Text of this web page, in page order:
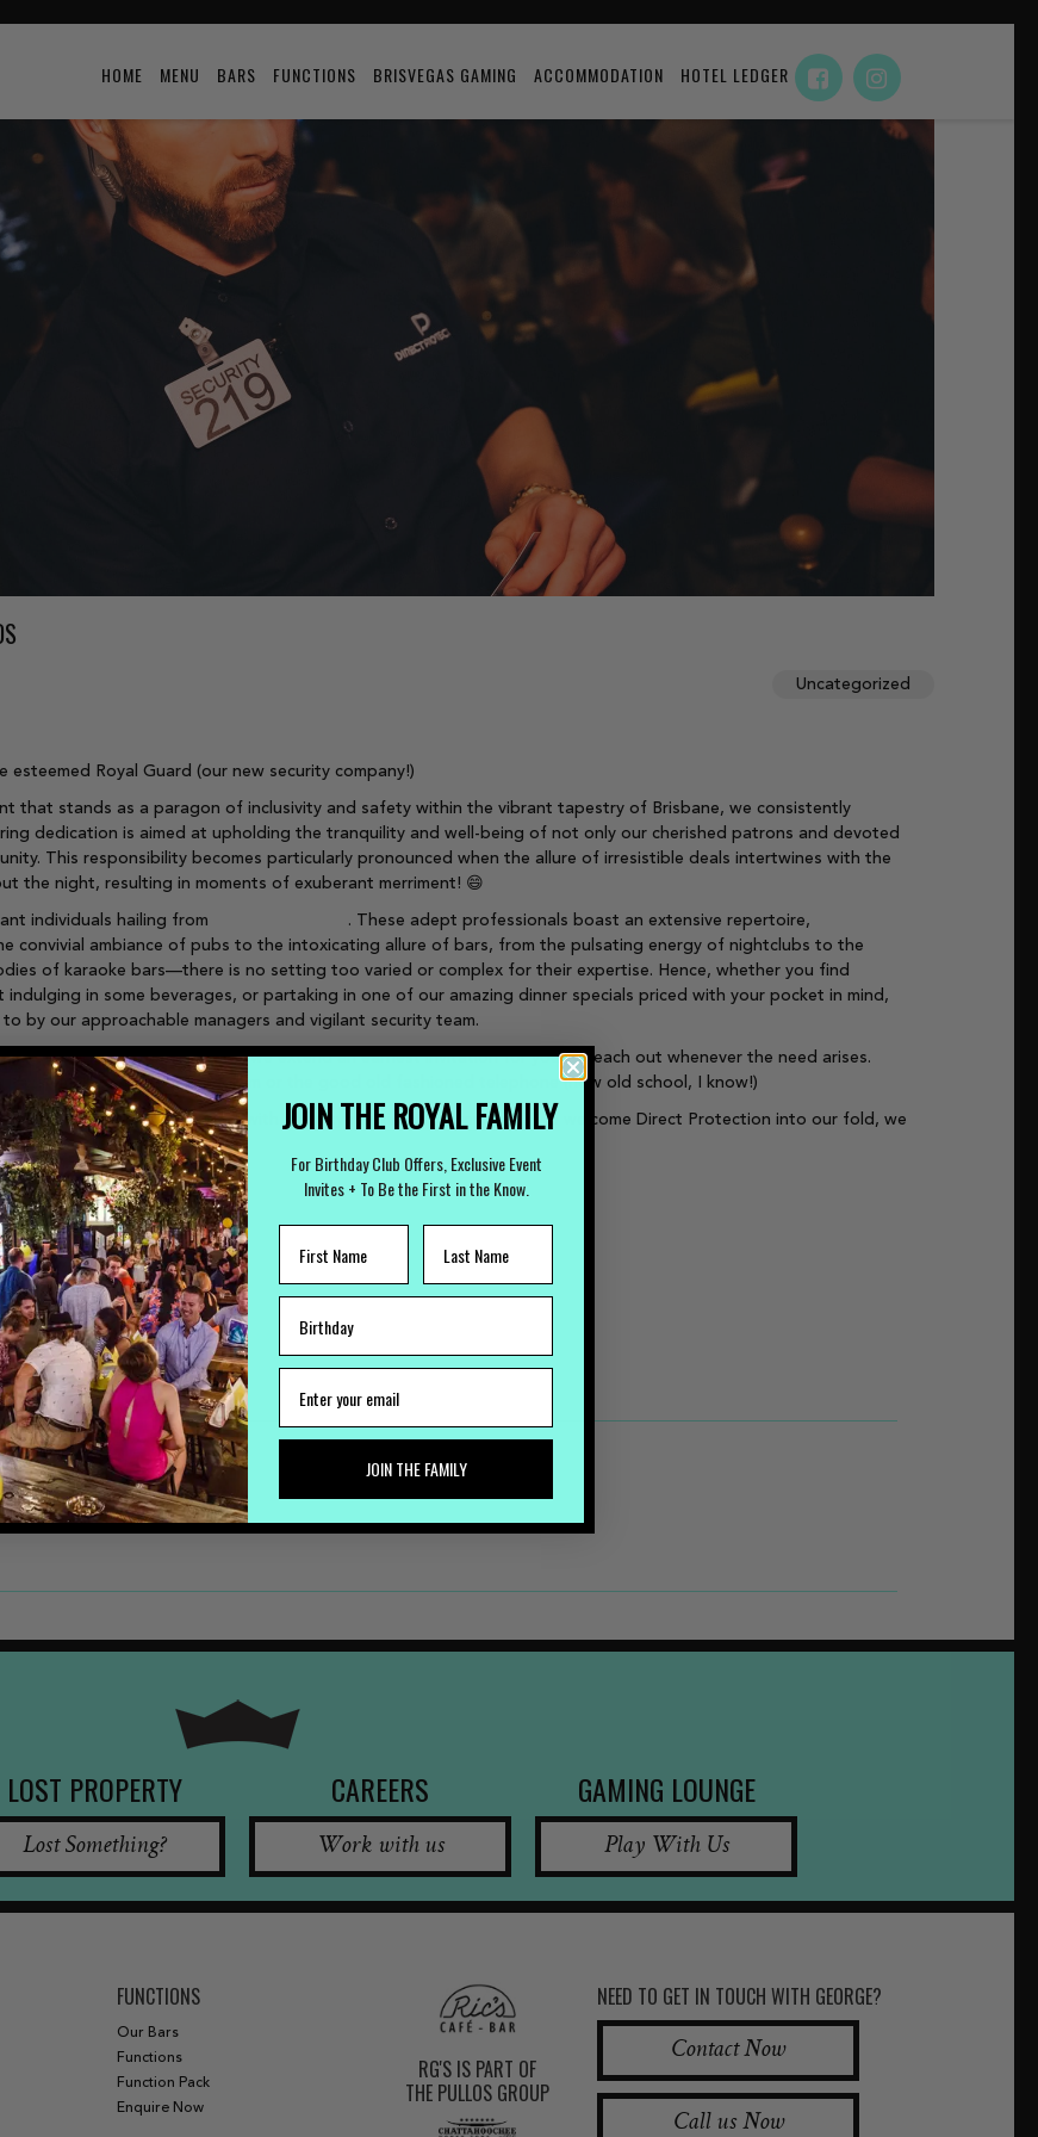
HOME MENU BARS FUNCTIONS BRISVEGAS GAMING ACCOMMODATION HOTEL LEDGER
Uncategorized
Royal Guard (our new security company!)
that stands as a paragon of inclusivity and safety within the vibrant tapestry of Brisbane, we consistently
dedication is aimed at upholding the tranquility and well-being of not only our cherished patrons and devoted
This responsibility becomes particularly pronounced when the allure of irresistible deals intertwines with the
the night, resulting in moments of exuberant merriment! 😄
individuals hailing from
. These adept professionals boast an extensive repertoire,
convivial ambiance of pubs to the intoxicating allure of bars, from the pulsating energy of nightclubs to the
of karaoke bars—there is no setting too varied or complex for their expertise. Hence, whether you find
in some beverages, or partaking in one of our amazing dinner specials priced with your pocket in mind,
by our approachable managers and vigilant security team.
of exceptional service, we extend an earnest invitation for you to reach out whenever the need arises.
, via email, facebook, instagram or the good old fashioned telephone (how old school, I know!)
that harmonizes enjoyment with security remains unwavering. As we welcome Direct Protection into our fold, we
the Royal George Hotel.
LOST PROPERTY
Lost Something?
CAREERS
Work with us
GAMING LOUNGE
Play With Us
FUNCTIONS
Our Bars
Functions
Function Pack
Enquire Now
RG'S IS PART OF
THE PULLOS GROUP
NEED TO GET IN TOUCH WITH GEORGE?
Contact Now
Call us Now
JOIN THE ROYAL FAMILY
For Birthday Club Offers, Exclusive Event
Invites + To Be the First in the Know.
JOIN THE FAMILY